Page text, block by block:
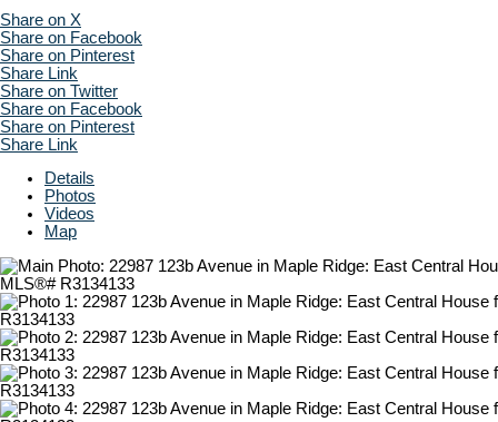
Share on X
Share on Facebook
Share on Pinterest
Share Link
Share on Twitter
Share on Facebook
Share on Pinterest
Share Link
Details
Photos
Videos
Map